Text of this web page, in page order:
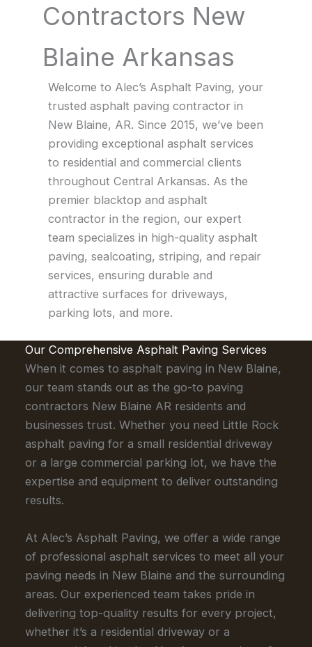
Contractors New
Blaine Arkansas
Welcome to Alec’s Asphalt Paving, your
trusted asphalt paving contractor in
New Blaine, AR. Since 2015, we’ve been
providing exceptional asphalt services
to residential and commercial clients
throughout Central Arkansas. As the
premier blacktop and asphalt
contractor in the region, our expert
team specializes in high-quality asphalt
paving, sealcoating, striping, and repair
services, ensuring durable and
attractive surfaces for driveways,
parking lots, and more.
Our Comprehensive Asphalt Paving Services
When it comes to asphalt paving in New Blaine,
our team stands out as the go-to paving
contractors New Blaine AR residents and
businesses trust. Whether you need Little Rock
asphalt paving for a small residential driveway
or a large commercial parking lot, we have the
expertise and equipment to deliver outstanding
results.
At Alec’s Asphalt Paving, we offer a wide range
of professional asphalt services to meet all your
paving needs in New Blaine and the surrounding
areas. Our experienced team takes pride in
delivering top-quality results for every project,
whether it’s a residential driveway or a